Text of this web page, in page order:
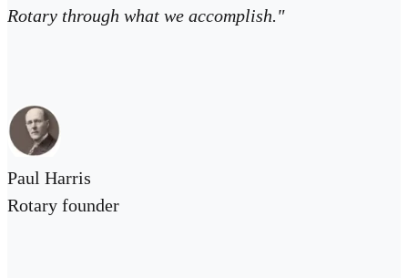
Rotary through what we accomplish."
Paul Harris
Rotary founder